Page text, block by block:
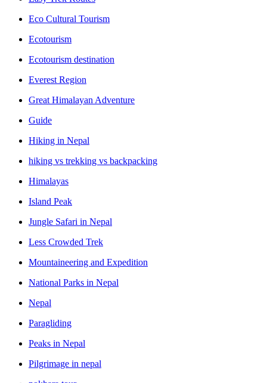
Eco Cultural Tourism
Ecotourism
Ecotourism destination
Everest Region
Great Himalayan Adventure
Guide
Hiking in Nepal
hiking vs trekking vs backpacking
Himalayas
Island Peak
Jungle Safari in Nepal
Less Crowded Trek
Mountaineering and Expedition
National Parks in Nepal
Nepal
Paragliding
Peaks in Nepal
Pilgrimage in nepal